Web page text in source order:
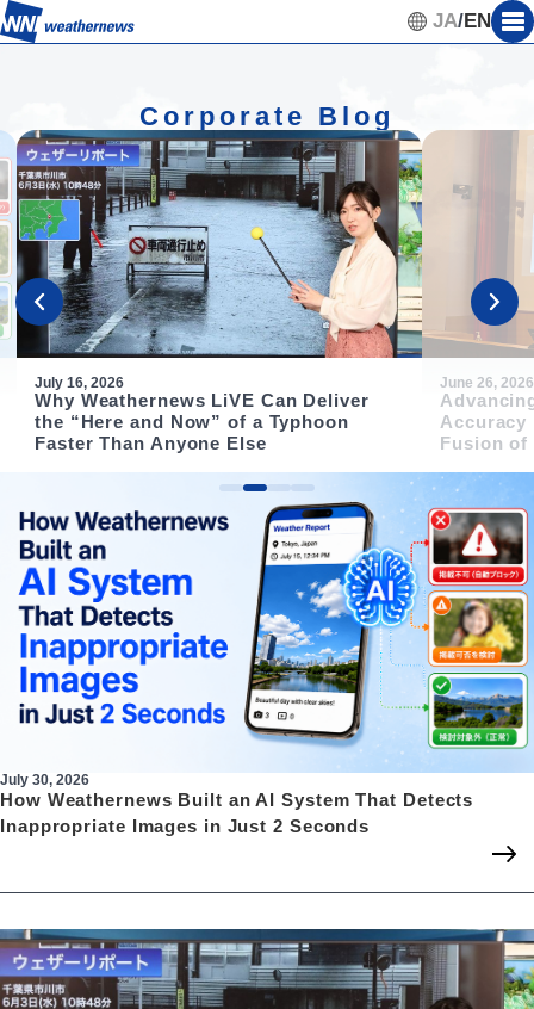
JA/EN
Corporate Blog
July 16, 2026
Why Weathernews LiVE Can Deliver
the “Here and Now” of a Typhoon
Faster Than Anyone Else
June 26, 2026
Accuracy
Fusion of
July 30, 2026
How Weathernews Built an AI System That Detects
Inappropriate Images in Just 2 Seconds